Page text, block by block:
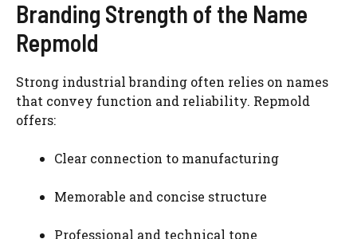
Branding Strength of the Name
Repmold
Strong industrial branding often relies on names
that convey function and reliability. Repmold
offers:
Clear connection to manufacturing
Memorable and concise structure
Professional and technical tone